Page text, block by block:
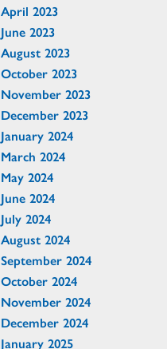
April 2023
June 2023
August 2023
October 2023
November 2023
December 2023
January 2024
March 2024
May 2024
June 2024
July 2024
August 2024
September 2024
October 2024
November 2024
December 2024
January 2025